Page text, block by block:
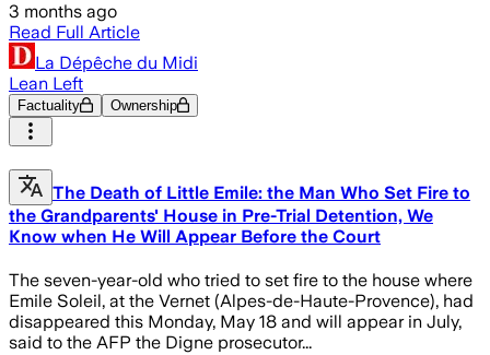
3 months ago
Read Full Article
La Dépêche du Midi
Lean Left
Factuality Ownership
The Death of Little Emile: the Man Who Set Fire to
the Grandparents' House in Pre-Trial Detention, We
Know when He Will Appear Before the Court
The seven-year-old who tried to set fire to the house where
Emile Soleil, at the Vernet (Alpes-de-Haute-Provence), had
disappeared this Monday, May 18 and will appear in July,
said to the AFP the Digne prosecutor...